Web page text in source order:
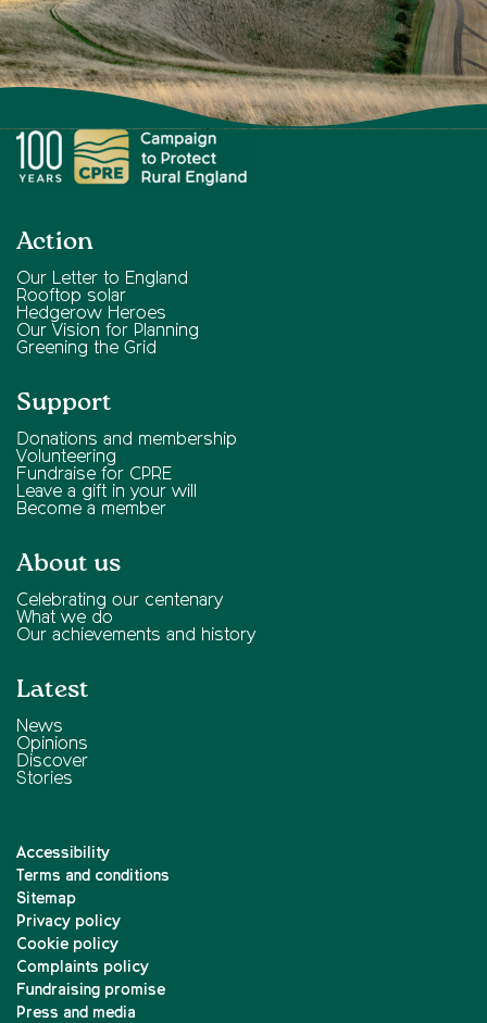
Action
Our Letter to England
Rooftop solar
Hedgerow Heroes
Our Vision for Planning
Greening the Grid
Support
Donations and membership
Volunteering
Fundraise for CPRE
Leave a gift in your will
Become a member
About us
Celebrating our centenary
What we do
Our achievements and history
Latest
News
Opinions
Discover
Stories
Accessibility
Terms and conditions
Sitemap
Privacy policy
Cookie policy
Complaints policy
Fundraising promise
Press and media